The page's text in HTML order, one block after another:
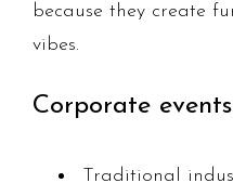
because they create
vibes.
Corporate
Traditional